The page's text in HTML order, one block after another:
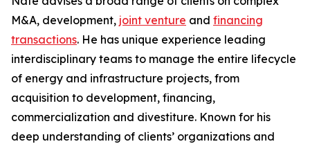
M&A, development, joint venture and financing
transactions. He has unique experience leading
interdisciplinary teams to manage the entire lifecycle
of energy and infrastructure projects, from
acquisition to development, financing,
commercialization and divestiture. Known for his
deep understanding of clients’ organizations and